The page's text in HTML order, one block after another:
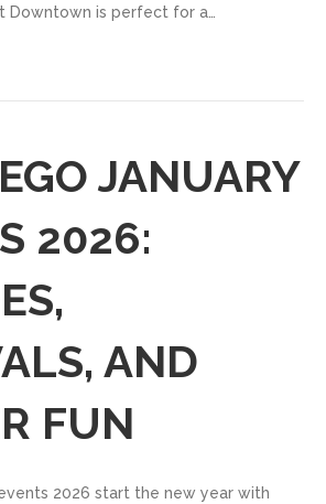
Downtown is perfect for a…
JANUARY
2026:
AND
FUN
2026 start the new year with